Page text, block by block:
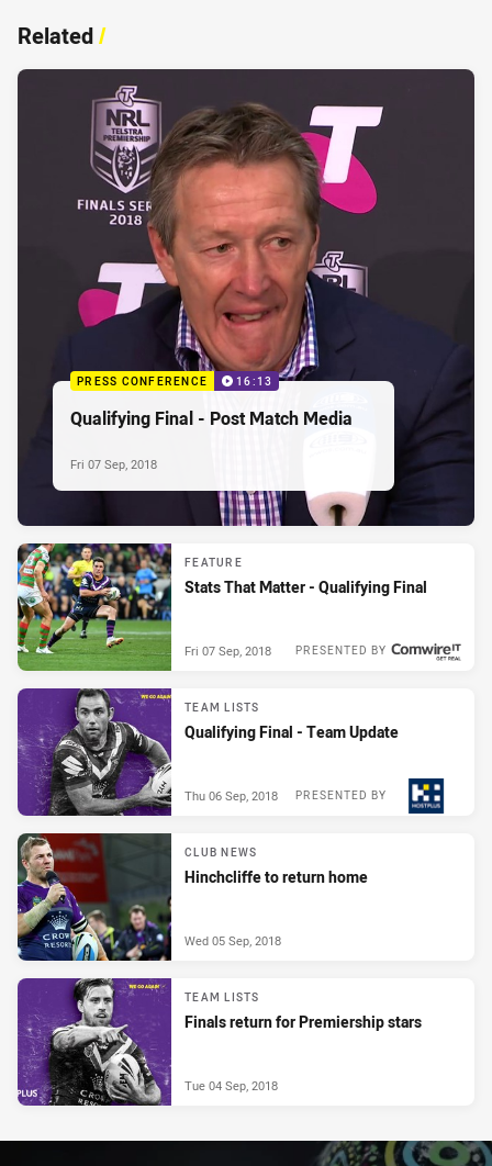
Related/
PRESS CONFERENCE 16:13
Qualifying Final - Post Match Media
Fri 07 Sep, 2018
FEATURE
Stats That Matter - Qualifying Final
PRESENTED BY
Fri 07 Sep, 2018
TEAM LISTS
Qualifying Final - Team Update
PRESENTED BY
Thu 06 Sep, 2018
CLUB NEWS
Hinchcliffe to return home
Wed 05 Sep, 2018
TEAM LISTS
Finals return for Premiership stars
Tue 04 Sep, 2018